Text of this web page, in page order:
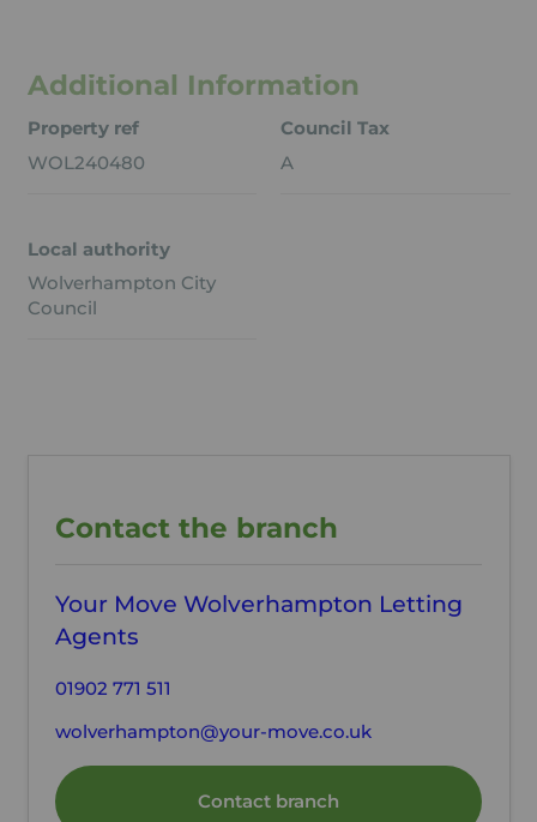
Additional Information
Property ref
WOL240480
Council Tax
A
Local authority
Wolverhampton City
Council
Contact the branch
Your Move Wolverhampton Letting
Agents
01902 771 511
wolverhampton@your-move.co.uk
Contact branch